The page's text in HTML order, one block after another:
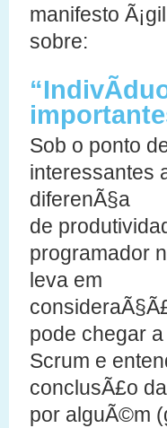
manifesto
sobre:
Sob o ponto
interessantes
diferenÃ§a
de
programador
leva em
pode chegar
Scrum e
conclusÃ£o
por alguÃ©m